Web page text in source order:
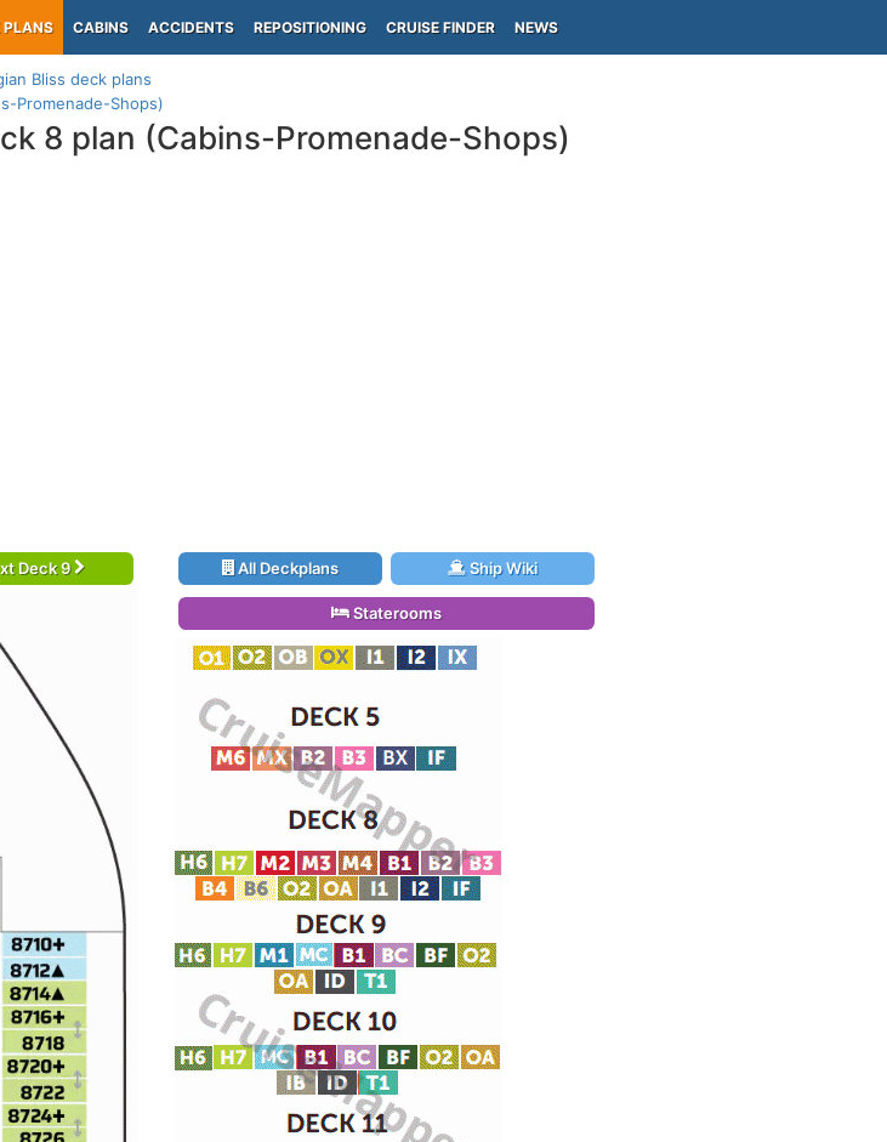
PLANS CABINS ACCIDENTS REPOSITIONING CRUISE FINDER NEWS
Bliss deck plans
Promenade-Shops)
8 plan (Cabins-Promenade-Shops)
Deck 9 All Deckplans Ship Wiki
Staterooms